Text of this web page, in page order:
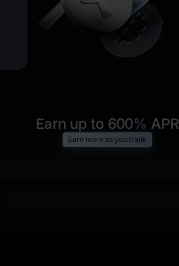
Earn up to 600% APR
Earn more as you trade